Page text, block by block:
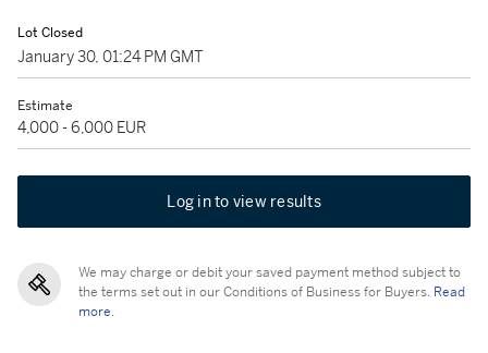
Lot Closed
January 30, 01:24 PM GMT
Estimate
4,000 - 6,000 EUR
Log in to view results
We may charge or debit your saved payment method subject to
the terms set out in our Conditions of Business for Buyers. Read
more.